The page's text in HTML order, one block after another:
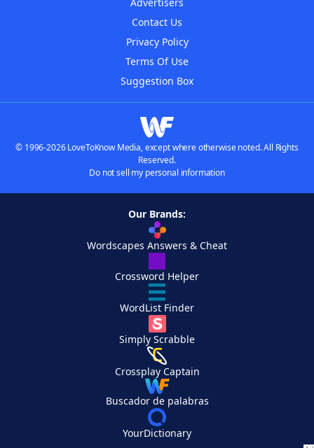
Advertisers
Contact Us
Privacy Policy
Terms Of Use
Suggestion Box
© 1996-2026 LoveToKnow Media, except where otherwise noted. All Rights
Reserved.
Do not sell my personal information
Our Brands:
Wordscapes Answers & Cheat
Crossword Helper
WordList Finder
Simply Scrabble
Crossplay Captain
Buscador de palabras
YourDictionary